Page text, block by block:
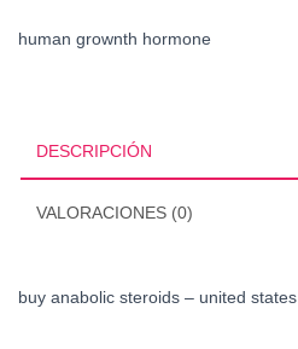
human grownth hormone
DESCRIPCIÓN
VALORACIONES (0)
buy anabolic steroids – united states